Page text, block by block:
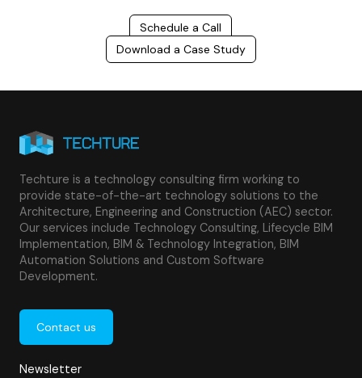
Schedule a Call
Download a Case Study
Techture is a technology consulting firm working to
provide state-of-the-art technology solutions to the
Architecture, Engineering and Construction (AEC) sector.
Our services include Technology Consulting, Lifecycle BIM
Implementation, BIM & Technology Integration, BIM
Automation Solutions and Custom Software
Development.
Contact us
Newsletter